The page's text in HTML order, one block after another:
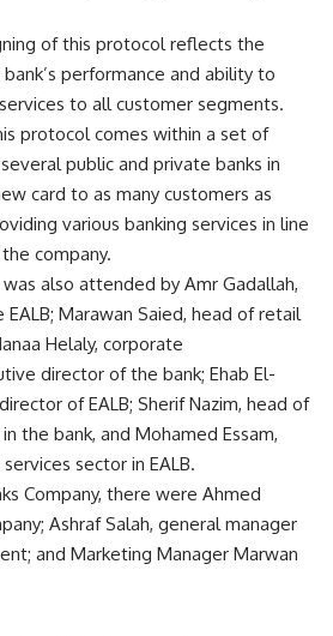
of this protocol reflects the
performance and ability to
to all customer segments.
protocol comes within a set of
public and private banks in
card to as many customers as
various banking services in line
company.
also attended by Amr Gadallah,
Marawan Saied, head of retail
Helaly, corporate
director of the bank; Ehab El-
of EALB; Sherif Nazim, head of
the bank, and Mohamed Essam,
sector in EALB.
Company, there were Ahmed
Ashraf Salah, general manager
and Marketing Manager Marwan